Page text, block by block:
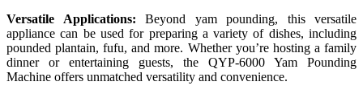
Versatile Applications: Beyond yam pounding, this versatile
appliance can be used for preparing a variety of dishes, including
pounded plantain, fufu, and more. Whether you’re hosting a family
dinner or entertaining guests, the QYP-6000 Yam Pounding
Machine offers unmatched versatility and convenience.